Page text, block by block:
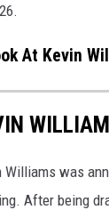
At Kevin
Williams was
After being